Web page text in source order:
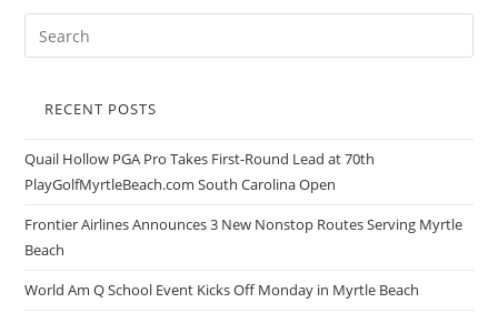
RECENT POSTS
Quail Hollow PGA Pro Takes First-Round Lead at 70th
PlayGolfMyrtleBeach.com South Carolina Open
Frontier Airlines Announces 3 New Nonstop Routes Serving Myrtle
Beach
World Am Q School Event Kicks Off Monday in Myrtle Beach